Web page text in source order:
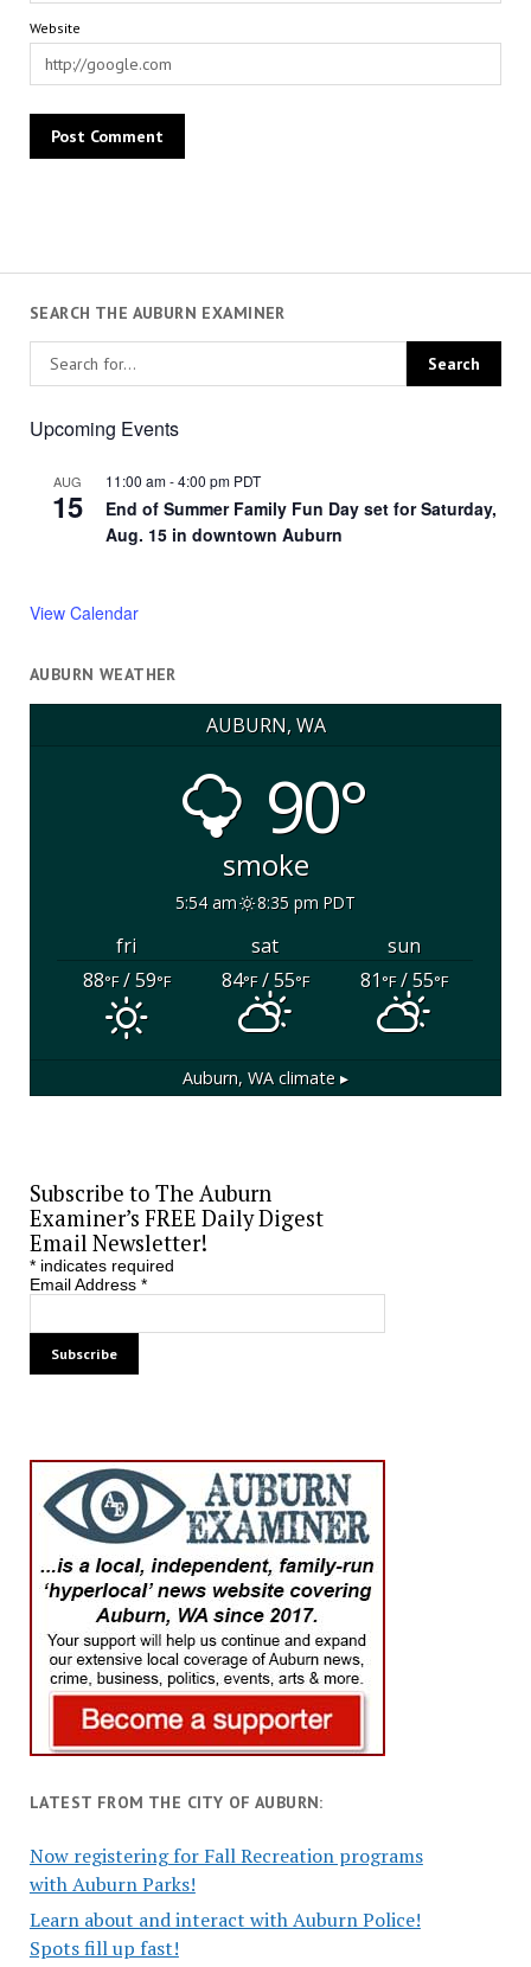
Website
SEARCH THE AUBURN EXAMINER
Upcoming Events
AUG
15
11:00 am-4:00 pm PDT
End of Summer Family Fun Day set for Saturday,
Aug. 15 in downtown Auburn
View Calendar
AUBURN WEATHER
AUBURN, WA
90°
smoke
5:54 am 8:35 pm PDT
fri sat
sun
88°F/ 59°F 84°F/ 55°F 81°F/ 55°F
Auburn, WA climate ▸
Subscribe to The Auburn
Examiner’s FREE Daily Digest
Email Newsletter!
*indicates required
Email Address *
LATEST FROM THE CITY OF AUBURN:
Now registering for Fall Recreation programs
with Auburn Parks!
Learn about and interact with Auburn Police!
Spots fill up fast!